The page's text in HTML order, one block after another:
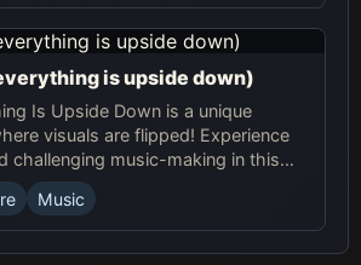
is upside down)
Is Upside Down is a unique
visuals are flipped! Experience
challenging music-making in this
Play now!
Music